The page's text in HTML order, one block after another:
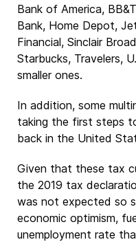
Bank of America,
Bank, Home Depot,
Financial, Sinclair
Starbucks, Travelers,
smaller ones.
In addition, some
taking the first steps
back in the United
Given that these tax
the 2019 tax
was not expected so
economic optimism,
unemployment rate